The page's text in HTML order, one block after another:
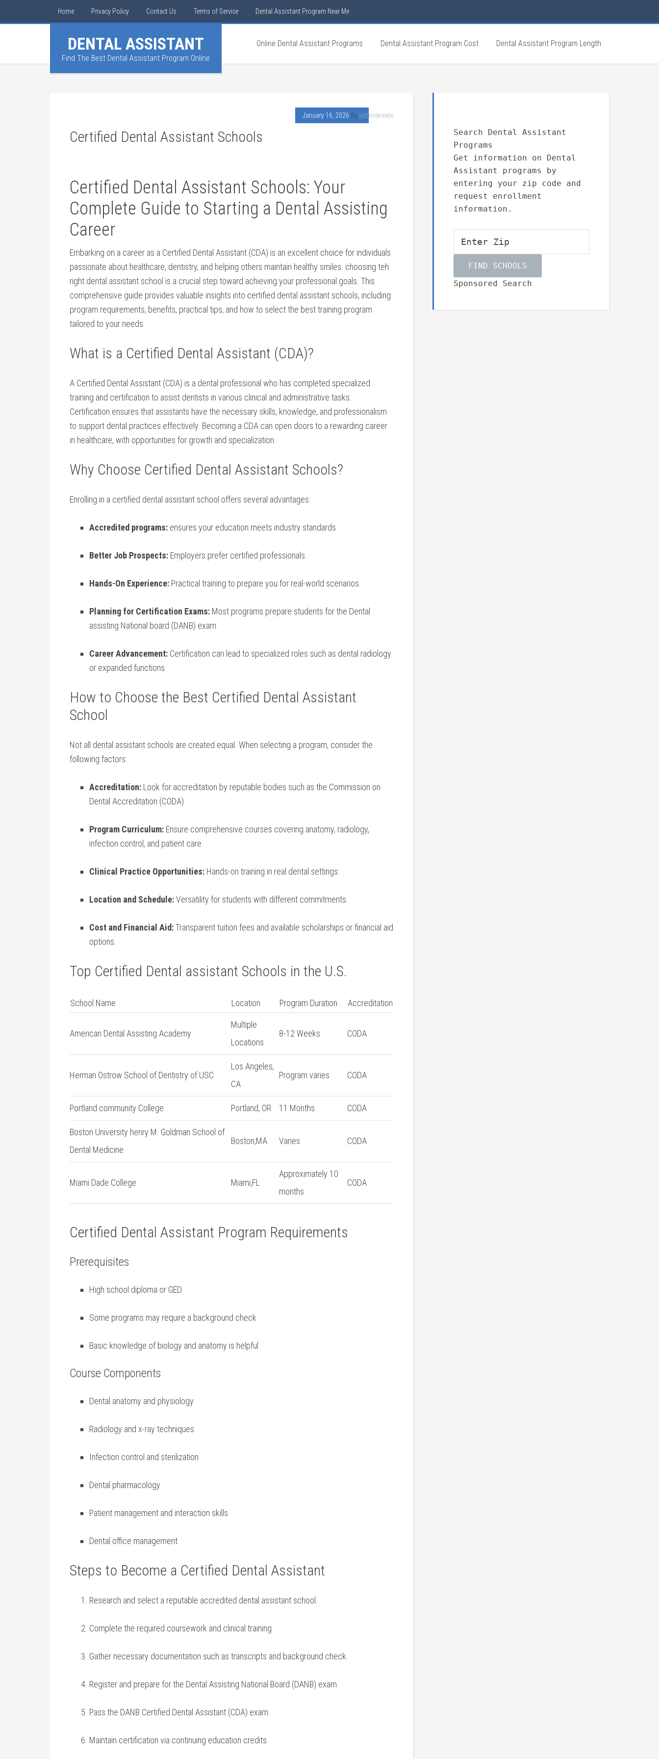
Home Privacy Policy Contact Us Terms of Service Dental Assistant Program Near Me
DENTAL ASSISTANT
Find The Best Dental Assistant Program Online
Online Dental Assistant Programs Dental Assistant Program Cost Dental Assistant Program Length
January 16, 2026 Byvictorianeale
Certified Dental Assistant Schools
Certified Dental Assistant Schools: Your
Complete Guide to Starting a Dental Assisting
Career
Embarking on a career​ as ‍a Certified Dental Assistant (CDA) is an excellent choice for individuals
passionate about healthcare, dentistry, and helping others maintain ‌healthy smiles. choosing teh
right dental assistant school is a crucial⁢ step toward achieving your professional goals. This
comprehensive guide provides valuable insights into certified dental ⁢assistant schools, including
program requirements, benefits,​ practical tips, and how to select the best training program
tailored to your needs.
What is⁤ a Certified⁤ Dental⁤ Assistant (CDA)?
A Certified Dental Assistant (CDA) is a dental professional who has completed specialized‍
training and certification to assist dentists in various ‍clinical and administrative tasks.
Certification ensures that assistants have ​the necessary⁢ skills, knowledge, and professionalism
to ⁣support dental practices effectively. Becoming a CDA can open doors to​ a rewarding career
in ⁢healthcare, with opportunities for growth and specialization.
Why Choose Certified Dental Assistant Schools?
Enrolling in a certified dental assistant school offers several advantages:
Accredited programs: ensures your education meets industry standards.
Better Job Prospects: Employers prefer certified professionals.
Hands-On Experience: Practical training to prepare you for real-world scenarios.
Planning for⁤ Certification Exams: Most programs prepare⁢ students for the Dental
assisting National board (DANB) exam.
Career Advancement: Certification can lead to specialized roles such⁣ as dental radiology ​
or expanded ​functions.
How to Choose the Best Certified Dental Assistant
School
Not‌ all dental assistant schools are created equal. When selecting a program, consider the
following factors:
Accreditation: Look for accreditation ⁢by‌ reputable bodies such as the Commission‍ on
Dental Accreditation (CODA).
Program Curriculum: Ensure comprehensive courses covering anatomy, radiology,
infection control, ‌and patient care.
Clinical Practice Opportunities: Hands-on training in real dental settings.
Location and Schedule:Versatility for students with different commitments.
Cost and Financial Aid:Transparent tuition fees and available scholarships or financial aid
options.
Top Certified Dental assistant Schools in the U.S.
School Name Location Program Duration Accreditation
American Dental Assisting Academy
Multiple
Locations
8-12 Weeks CODA
Herman Ostrow ‌School of Dentistry of USC
Los Angeles,
CA
Program varies CODA
Portland community College Portland,⁤ OR 11 Months CODA
Boston University henry M. Goldman School of
Dental Medicine
Boston,MA Varies CODA
Miami Dade College Miami,FL
Approximately 10
months
CODA
Certified Dental Assistant Program Requirements
Prerequisites
High school diploma or GED
Some⁢ programs may require a ⁢background check
Basic knowledge of biology and anatomy is ‍helpful
Course Components
Dental anatomy and physiology
Radiology and x-ray techniques
Infection control and sterilization
Dental pharmacology
Patient management and interaction skills
Dental office management
Steps to Become a Certified Dental Assistant
Research and select a reputable accredited dental assistant school.
Complete the required coursework and‌ clinical⁣ training.
Gather necessary documentation such as​ transcripts and background check.
Register ​and prepare for⁣ the Dental Assisting National Board (DANB) exam.
Pass the DANB Certified Dental Assistant (CDA) exam.
Maintain certification via continuing education credits.
Search Dental Assistant
Programs
Get information on Dental
Assistant programs by
entering your zip code and
request enrollment
information.
Sponsored Search